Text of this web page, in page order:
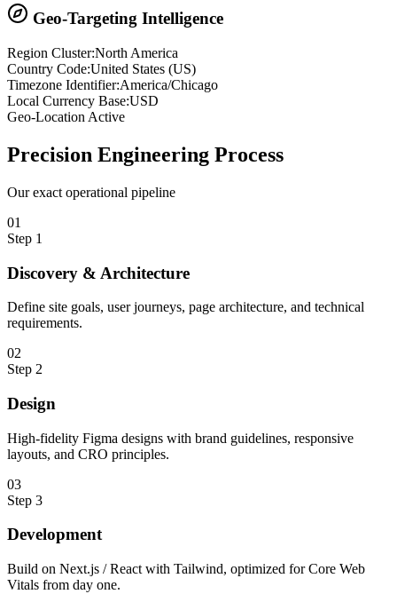
Geo-Targeting Intelligence
Region Cluster:North America
Country Code:United States (US)
Timezone Identifier:America/Chicago
Local Currency Base:USD
Geo-Location Active
Precision Engineering Process
Our exact operational pipeline
01
Step 1
Discovery & Architecture
Define site goals, user journeys, page architecture, and technical
requirements.
02
Step 2
Design
High-fidelity Figma designs with brand guidelines, responsive
layouts, and CRO principles.
03
Step 3
Development
Build on Next.js / React with Tailwind, optimized for Core Web
Vitals from day one.